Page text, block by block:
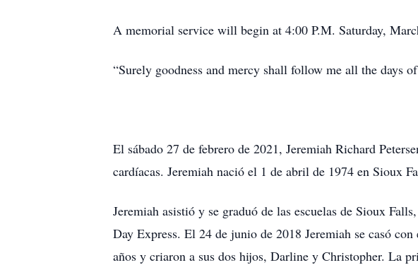
A memorial service will begin at 4:00 P.M. Saturday,
“Surely goodness and mercy shall follow me all the
El sábado 27 de febrero de 2021, Jeremiah Richard
cardíacas. Jeremiah nació el 1 de abril de 1974 en Sioux
Jeremiah asistió y se graduó de las escuelas de Sioux
Day Express. El 24 de junio de 2018 Jeremiah se casó
años y criaron a sus dos hijos, Darline y Christopher. La